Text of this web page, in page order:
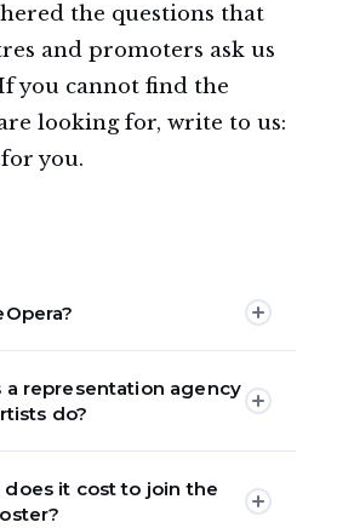
the questions that
and promoters ask us
you cannot find the
looking for, write to us:
you.
asked questions
agency active worldwide
as a Benefit
We represent and
artists — sopranos,
tenors, baritones and
a representation agency
do?
develops their careers,
does it cost to join the